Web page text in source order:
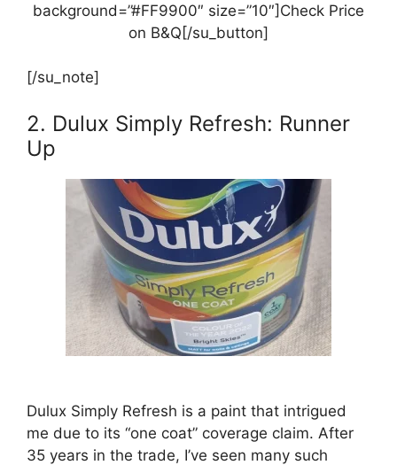
background=”#FF9900″ size=”10″]Check Price
on B&Q[/su_button]
[/su_note]
2. Dulux Simply Refresh: Runner
Up
Dulux Simply Refresh is a paint that intrigued
me due to its “one coat” coverage claim. After
35 years in the trade, I’ve seen many such